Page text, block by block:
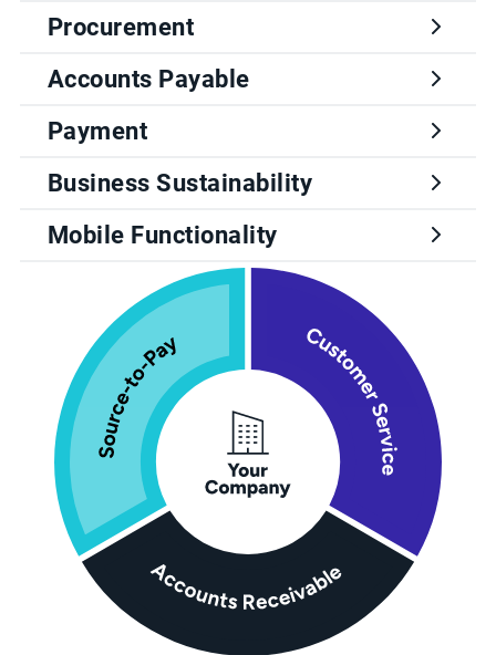
Procurement
Accounts Payable
Payment
Business Sustainability
Mobile Functionality